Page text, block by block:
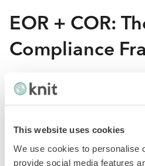
This website uses cookies
We use cookies to personalise
provide social media features
EOR + COR:
Compliance
The most robust approach to
compliance is not "EOR for
strategy that routes each
A practical framework: